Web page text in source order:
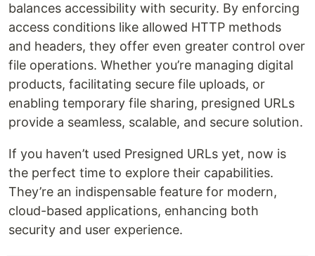
balances accessibility with security. By enforcing
access conditions like allowed HTTP methods
and headers, they offer even greater control over
file operations. Whether you’re managing digital
products, facilitating secure file uploads, or
enabling temporary file sharing, presigned URLs
provide a seamless, scalable, and secure solution.
If you haven’t used Presigned URLs yet, now is
the perfect time to explore their capabilities.
They’re an indispensable feature for modern,
cloud-based applications, enhancing both
security and user experience.